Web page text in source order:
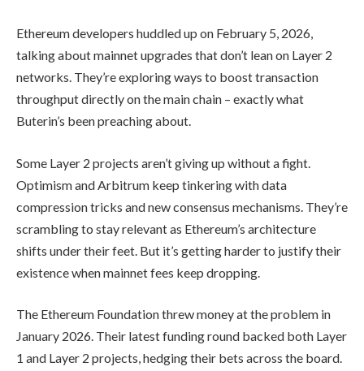
Ethereum developers huddled up on February 5, 2026,
talking about mainnet upgrades that don’t lean on Layer 2
networks. They’re exploring ways to boost transaction
throughput directly on the main chain – exactly what
Buterin’s been preaching about.
Some Layer 2 projects aren’t giving up without a fight.
Optimism and Arbitrum keep tinkering with data
compression tricks and new consensus mechanisms. They’re
scrambling to stay relevant as Ethereum’s architecture
shifts under their feet. But it’s getting harder to justify their
existence when mainnet fees keep dropping.
The Ethereum Foundation threw money at the problem in
January 2026. Their latest funding round backed both Layer
1 and Layer 2 projects, hedging their bets across the board.